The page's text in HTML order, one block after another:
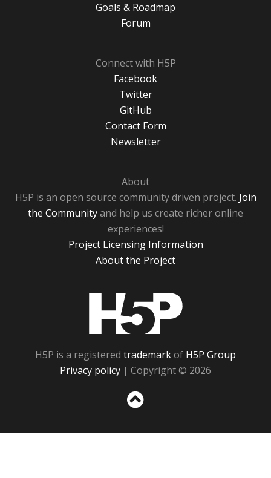
Goals & Roadmap
Forum
Connect with H5P
Facebook
Twitter
GitHub
Contact Form
Newsletter
About
H5P is an open source community driven project. Join
the Communityand help us create richer online
experiences!
Project Licensing Information
About the Project
H5P is a registered trademarkof H5P Group
Privacy policy | Copyright © 2026